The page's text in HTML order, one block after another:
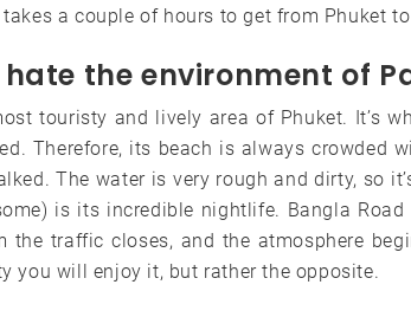
a couple of hours to get from Phuket
hate the environment of
touristy and lively area of ​​Phuket. It’s
Therefore, its beach is always crowded
The water is very rough and dirty, so
is its incredible nightlife. Bangla
the traffic closes, and the atmosphere
you will enjoy it, but rather the opposite.